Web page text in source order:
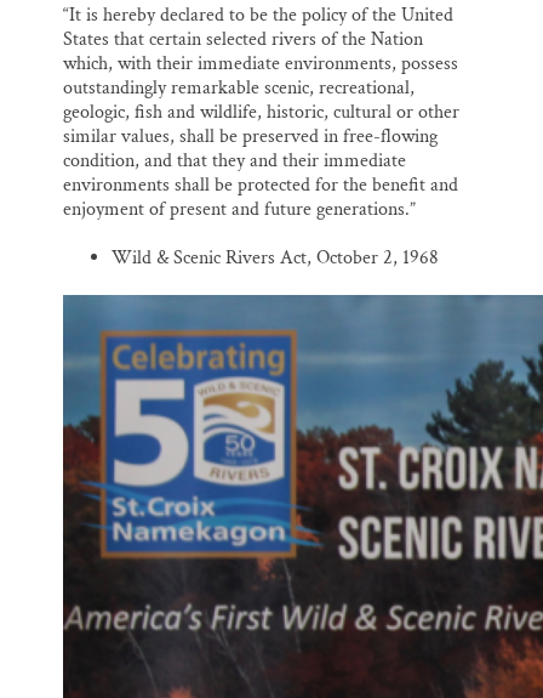
“It is hereby declared to be the policy of the United
States that certain selected rivers of the Nation
which, with their immediate environments, possess
outstandingly remarkable scenic, recreational,
geologic, fish and wildlife, historic, cultural or other
similar values, shall be preserved in free-flowing
condition, and that they and their immediate
environments shall be protected for the benefit and
enjoyment of present and future generations.”
Wild & Scenic Rivers Act, October 2, 1968